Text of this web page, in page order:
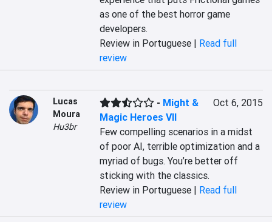
as one of the best horror game
developers.
Review in Portuguese | Read full
review
Lucas
Moura
Hu3br
- Might &
Magic Heroes VII
Oct 6, 2015
Few compelling scenarios in a midst
of poor AI, terrible optimization and a
myriad of bugs. You’re better off
sticking with the classics.
Review in Portuguese | Read full
review